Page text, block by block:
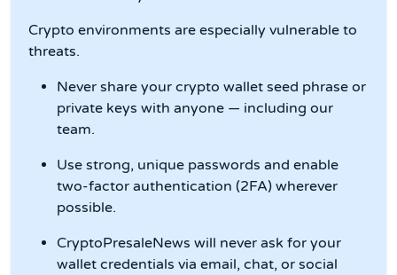
Crypto environments are especially vulnerable to
threats.
Never share your crypto wallet seed phrase or
private keys with anyone — including our
team.
Use strong, unique passwords and enable
two-factor authentication (2FA) wherever
possible.
CryptoPresaleNews will never ask for your
wallet credentials via email, chat, or social